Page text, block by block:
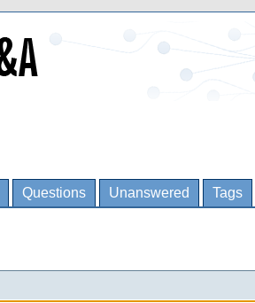
Questions Unanswered Tags